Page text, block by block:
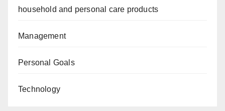
household and personal care products
Management
Personal Goals
Technology